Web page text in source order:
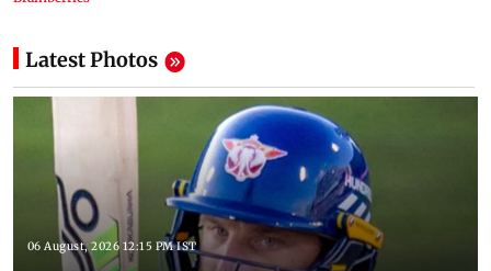
Latest Photos
06 August, 2026 12:15 PM IST